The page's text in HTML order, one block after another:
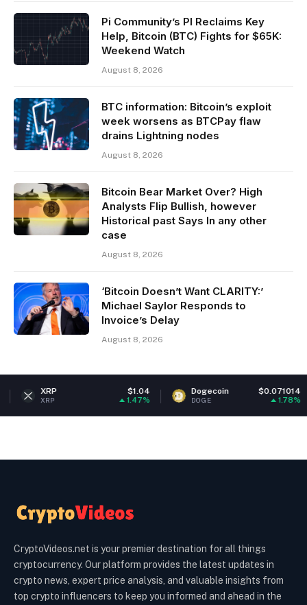
Pi Community’s PI Reclaims Key
Help, Bitcoin (BTC) Fights for $65K:
Weekend Watch
August 8, 2026
BTC information: Bitcoin’s exploit
week worsens as BTCPay flaw
drains Lightning nodes
August 8, 2026
Bitcoin Bear Market Over? High
Analysts Flip Bullish, however
Historical past Says In any other
case
August 8, 2026
‘Bitcoin Doesn’t Want CLARITY:’
Michael Saylor Responds to
Invoice’s Delay
August 8, 2026
$1.04 Dogecoin $0.071014
DOGE 1.78% ETH
CryptoVideos.net is your premier destination for all things
cryptocurrency. Our platform provides the latest updates in
crypto news, expert price analysis, and valuable insights from
top crypto influencers to keep you informed and ahead in the